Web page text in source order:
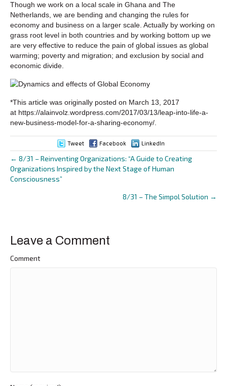
Though we work on a local scale in Ghana and The
Netherlands, we are bending and changing the rules for
economy and business on a larger scale. Actually by working on
grass root level in both countries and by working bottom up we
are very effective to reduce the pain of global issues as global
warming; poverty and migration; and exclusion by social and
economic divide.
*This article was originally posted on March 13, 2017
at https://alainvolz.wordpress.com/2017/03/13/leap-into-life-a-
new-business-model-for-a-sharing-economy/.
Tweet Facebook LinkedIn
Posts
navigation
← 8/31 – Reinventing Organizations: “A Guide to Creating
Organizations Inspired by the Next Stage of Human
Consciousness”
8/31 – The Simpol Solution →
Leave a Comment
Comment